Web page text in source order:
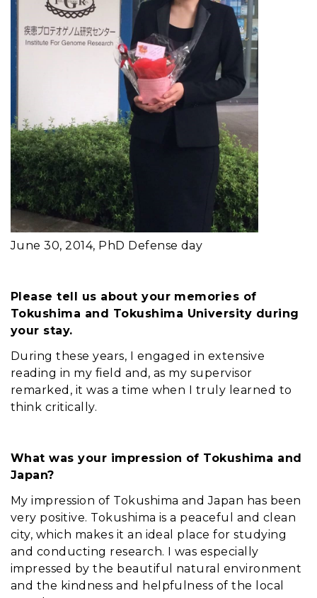
June 30, 2014, PhD Defense day
Please tell us about your memories of
Tokushima and Tokushima University during
your stay.
During these years, I engaged in extensive
reading in my field and, as my supervisor
remarked, it was a time when I truly learned to
think critically.
What was your impression of Tokushima and
Japan?
My impression of Tokushima and Japan has been
very positive. Tokushima is a peaceful and clean
city, which makes it an ideal place for studying
and conducting research. I was especially
impressed by the beautiful natural environment
and the kindness and helpfulness of the local